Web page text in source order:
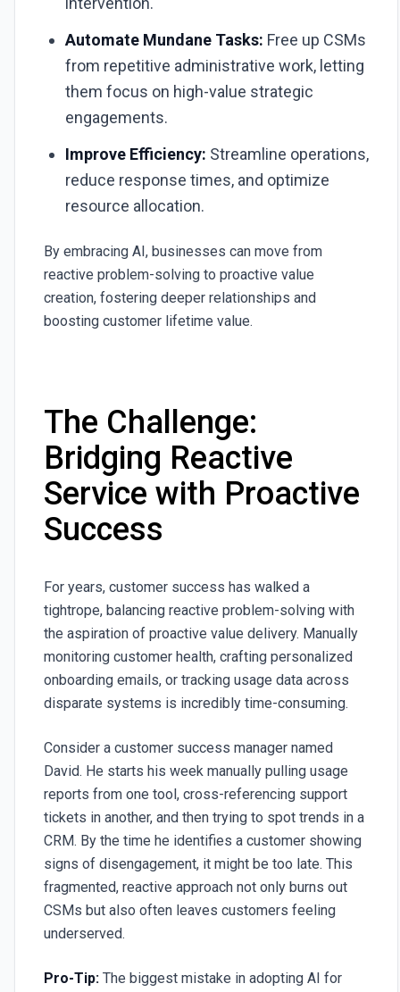
Automate Mundane Tasks: Free up CSMs
from repetitive administrative work, letting
them focus on high-value strategic
engagements.
Improve Efficiency: Streamline operations,
reduce response times, and optimize
resource allocation.
By embracing AI, businesses can move from
reactive problem-solving to proactive value
creation, fostering deeper relationships and
boosting customer lifetime value.
The Challenge:
Bridging Reactive
Service with Proactive
Success
For years, customer success has walked a
tightrope, balancing reactive problem-solving with
the aspiration of proactive value delivery. Manually
monitoring customer health, crafting personalized
onboarding emails, or tracking usage data across
disparate systems is incredibly time-consuming.
Consider a customer success manager named
David. He starts his week manually pulling usage
reports from one tool, cross-referencing support
tickets in another, and then trying to spot trends in a
CRM. By the time he identifies a customer showing
signs of disengagement, it might be too late. This
fragmented, reactive approach not only burns out
CSMs but also often leaves customers feeling
underserved.
Pro-Tip: The biggest mistake in adopting AI for